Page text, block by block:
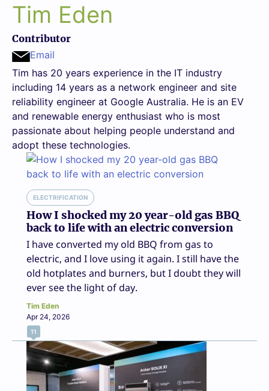
Tim Eden
Contributor
Email
Tim has 20 years experience in the IT industry
including 14 years as a network engineer and site
reliability engineer at Google Australia. He is an EV
and renewable energy enthusiast who is most
passionate about helping people understand and
adopt these technologies.
ELECTRIFICATION
How I shocked my 20 year-old gas BBQ
back to life with an electric conversion
I have converted my old BBQ from gas to
electric, and I love using it again. I still have the
old hotplates and burners, but I doubt they will
ever see the light of day.
Tim Eden
Apr 24, 2026
11